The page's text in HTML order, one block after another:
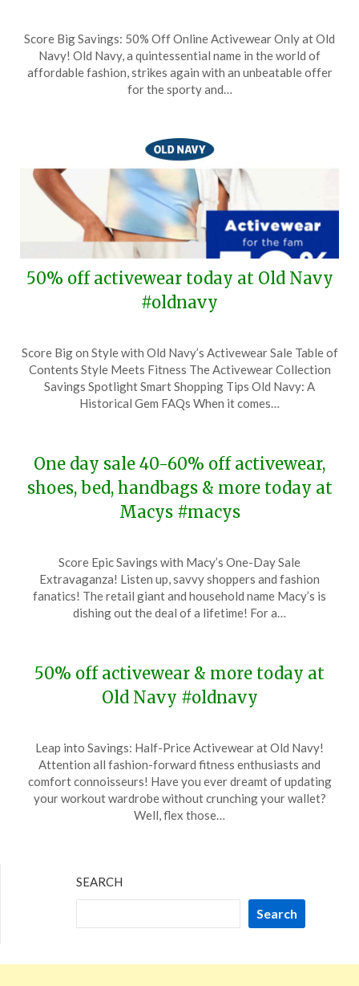
on
March
3,
TheCouponsApp
Score Big Savings: 50% Off Online Activewear Only at Old
Navy! Old Navy, a quintessential name in the world of
affordable fashion, strikes again with an unbeatable offer
for the sporty and…
50% off activewear today at Old Navy
#oldnavy
on
July
8,
TheCouponsApp
Score Big on Style with Old Navy’s Activewear Sale Table of
Contents Style Meets Fitness The Activewear Collection
Savings Spotlight Smart Shopping Tips Old Navy: A
Historical Gem FAQs When it comes…
One day sale 40-60% off activewear,
shoes, bed, handbags & more today at
Macys #macys
on
January
7,
TheCouponsApp
Score Epic Savings with Macy’s One-Day Sale
Extravaganza! Listen up, savvy shoppers and fashion
fanatics! The retail giant and household name Macy’s is
dishing out the deal of a lifetime! For a…
50% off activewear & more today at
Old Navy #oldnavy
on
31,
2023
TheCouponsApp
Leap into Savings: Half-Price Activewear at Old Navy!
Attention all fashion-forward fitness enthusiasts and
comfort connoisseurs! Have you ever dreamt of updating
your workout wardrobe without crunching your wallet?
Well, flex those…
SEARCH
Search